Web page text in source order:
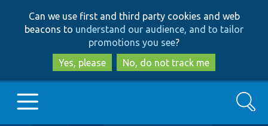
to
main
content
to
search
Can we use first and third party cookies and web
beacons to understand our audience, and to tailor
promotions you see?
Yes, please
No, do not track me
Search